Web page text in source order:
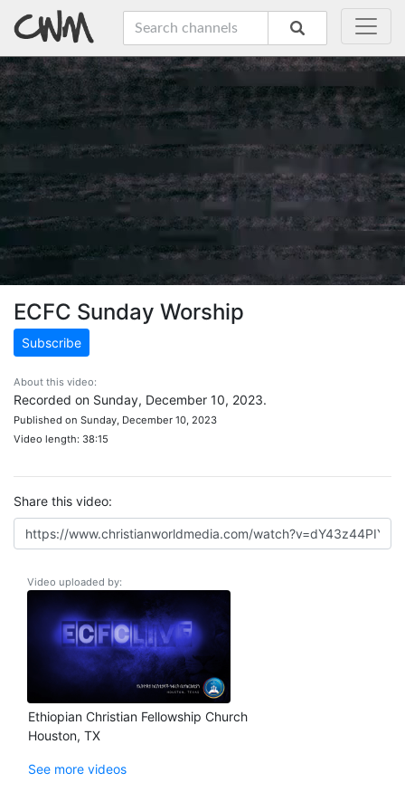
ECFC Sunday Worship
Subscribe
About this video:
Recorded on Sunday, December 10, 2023.
Published on Sunday, December 10, 2023
Video length: 38:15
Share this video:
Video uploaded by:
Ethiopian Christian Fellowship Church
Houston, TX
See more videos